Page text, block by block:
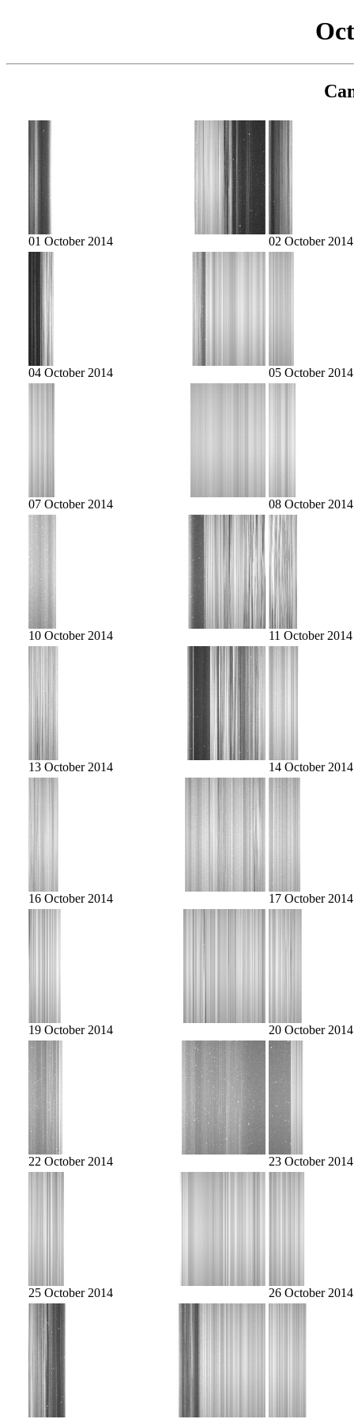
01 October 2014 02 October 2014
04 October 2014 05 October 2014
07 October 2014 08 October 2014
10 October 2014 11 October 2014
13 October 2014 14 October 2014
16 October 2014 17 October 2014
19 October 2014 20 October 2014
22 October 2014 23 October 2014
25 October 2014 26 October 2014